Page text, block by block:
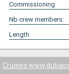
Commissioning:
Nb crew members:
Length:
Cruises